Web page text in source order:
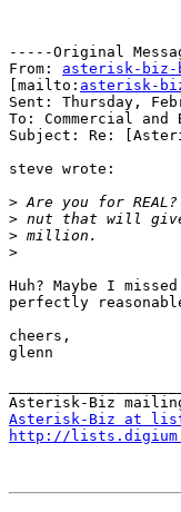
-----Original
From: asterisk-biz-
[mailto: asterisk-
Sent: Thursday,
To: Commercial
Subject: Re:
steve wrote:
>
>
>
>
Huh? Maybe I
perfectly
cheers,
glenn
Asterisk-Biz at
http://